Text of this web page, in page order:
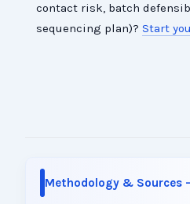
contact risk, batch
sequencing plan)?Start
Methodology & Sources